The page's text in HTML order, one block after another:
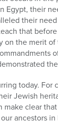
Egypt, their
their
that
on the merit
today.
Jewish
make clear
ancestors